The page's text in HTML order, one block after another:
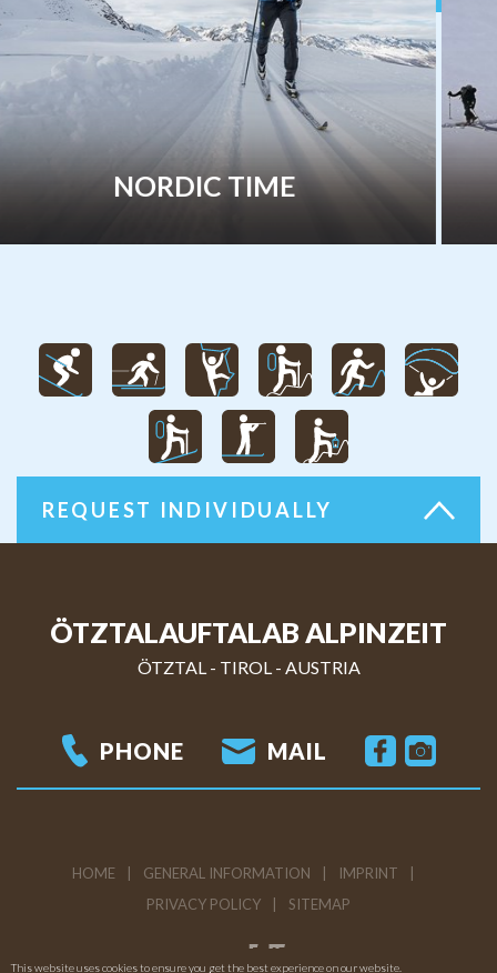
This website uses cookies to ensure you get the best experience on our website.
FREERIDE & SKITOUR TIME
REQUEST INDIVIDUALLY
ÖTZTALAUFTALAB ALPINZEIT
ÖTZTAL - TIROL - AUSTRIA
PHONE MAIL
HOME GENERAL INFORMATION
IMPRINT
PRIVACY POLICY
SITEMAP